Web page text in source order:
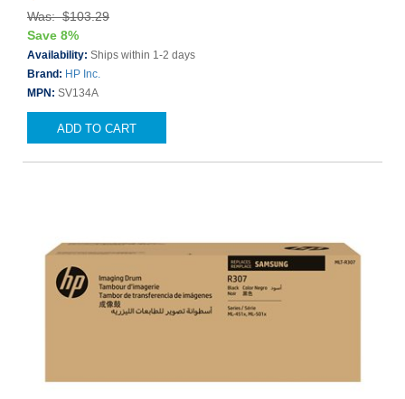
Was: $103.29
Save 8%
Availability: Ships within 1-2 days
Brand: HP Inc.
MPN: SV134A
ADD TO CART